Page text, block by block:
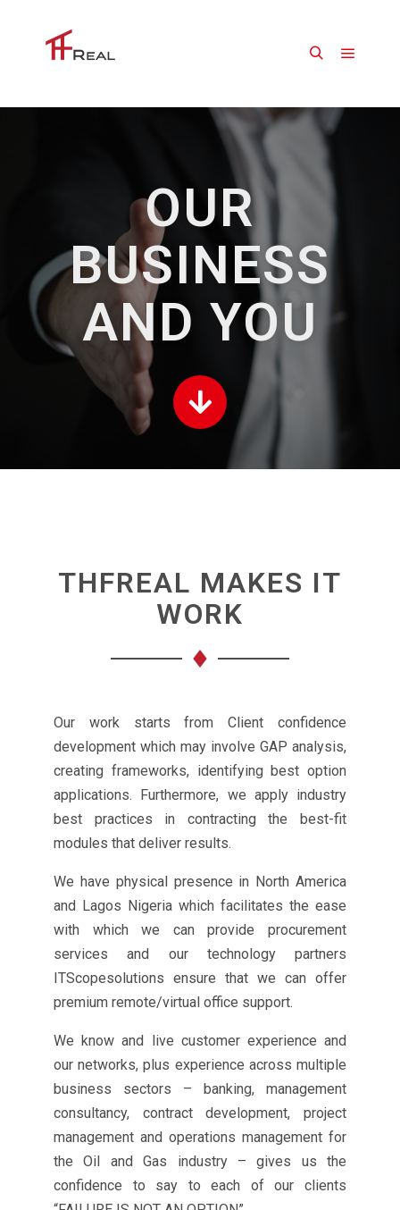
OUR
BUSINESS
AND YOU
THFREAL MAKES IT
WORK
Our work starts from Client confidence
development which may involve GAP analysis,
creating frameworks, identifying best option
applications. Furthermore, we apply industry
best practices in contracting the best-fit
modules that deliver results.
We have physical presence in North America
and Lagos Nigeria which facilitates the ease
with which we can provide procurement
services and our technology partners
ITScopesolutions ensure that we can offer
premium remote/virtual office support.
We know and live customer experience and
our networks, plus experience across multiple
business sectors – banking, management
consultancy, contract development, project
management and operations management for
the Oil and Gas industry – gives us the
confidence to say to each of our clients